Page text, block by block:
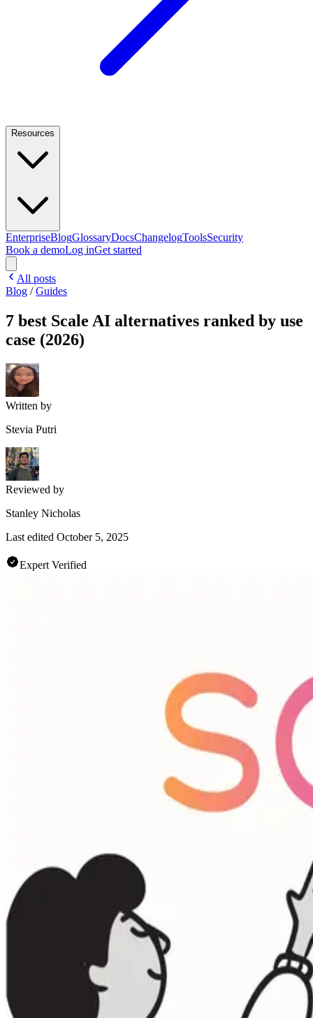
Resources
EnterpriseBlogGlossaryDocsChangelogToolsSecurity
Book a demoLog inGet started
All posts
Blog /Guides
7 best Scale AI alternatives ranked by use
case (2026)
Written by
Stevia Putri
Reviewed by
Stanley Nicholas
Last edited October 5, 2025
Expert Verified